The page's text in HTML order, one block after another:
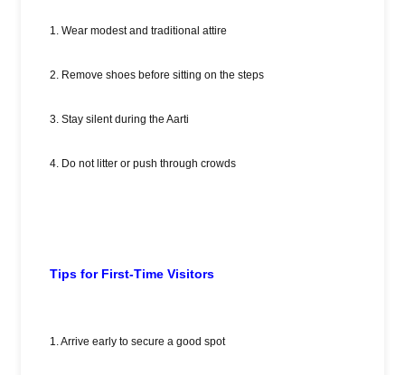
1. Wear modest and traditional attire
2. Remove shoes before sitting on the steps
3. Stay silent during the Aarti
4. Do not litter or push through crowds
Tips for First-Time Visitors
1. Arrive early to secure a good spot